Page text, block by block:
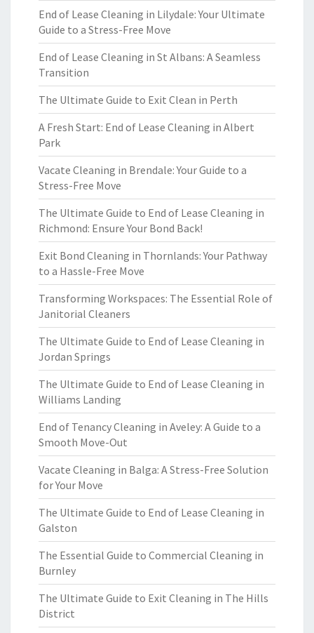
End of Lease Cleaning in Lilydale: Your Ultimate
Guide to a Stress-Free Move
End of Lease Cleaning in St Albans: A Seamless
Transition
The Ultimate Guide to Exit Clean in Perth
A Fresh Start: End of Lease Cleaning in Albert
Park
Vacate Cleaning in Brendale: Your Guide to a
Stress-Free Move
The Ultimate Guide to End of Lease Cleaning in
Richmond: Ensure Your Bond Back!
Exit Bond Cleaning in Thornlands: Your Pathway
to a Hassle-Free Move
Transforming Workspaces: The Essential Role of
Janitorial Cleaners
The Ultimate Guide to End of Lease Cleaning in
Jordan Springs
The Ultimate Guide to End of Lease Cleaning in
Williams Landing
End of Tenancy Cleaning in Aveley: A Guide to a
Smooth Move-Out
Vacate Cleaning in Balga: A Stress-Free Solution
for Your Move
The Ultimate Guide to End of Lease Cleaning in
Galston
The Essential Guide to Commercial Cleaning in
Burnley
The Ultimate Guide to Exit Cleaning in The Hills
District